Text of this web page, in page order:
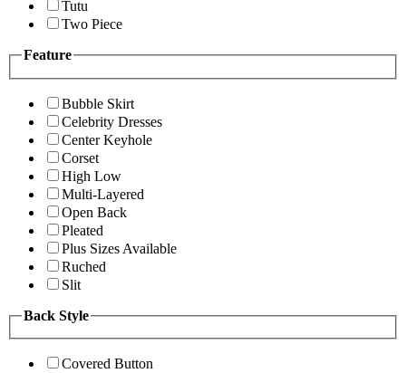
Tutu
Two Piece
Feature
Bubble Skirt
Celebrity Dresses
Center Keyhole
Corset
High Low
Multi-Layered
Open Back
Pleated
Plus Sizes Available
Ruched
Slit
Back Style
Covered Button